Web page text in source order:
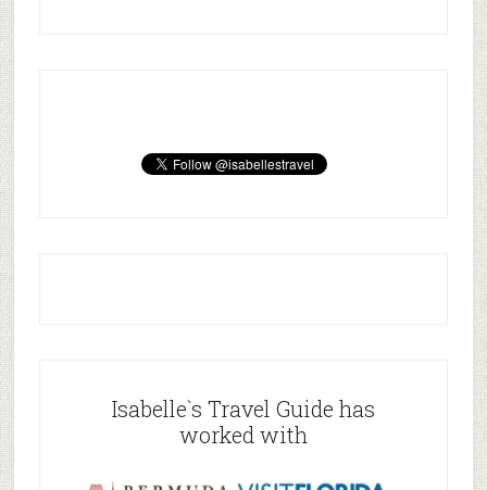
Isabelle`s Travel Guide has
worked with